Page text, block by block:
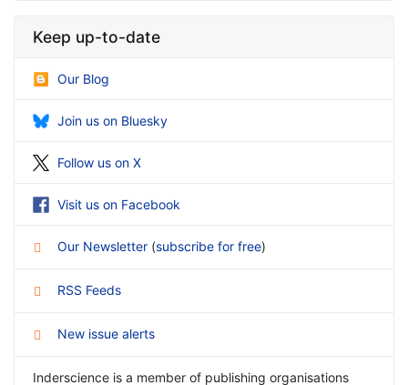
Keep up-to-date
Our Blog
Join us on Bluesky
Follow us on X
Visit us on Facebook
Our Newsletter (subscribe for free)
RSS Feeds
New issue alerts
Inderscience is a member of publishing organisations